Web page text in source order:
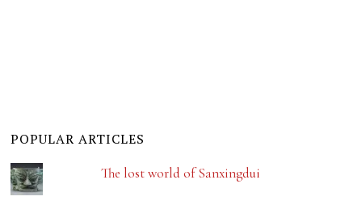
POPULAR ARTICLES
The lost world of Sanxingdui